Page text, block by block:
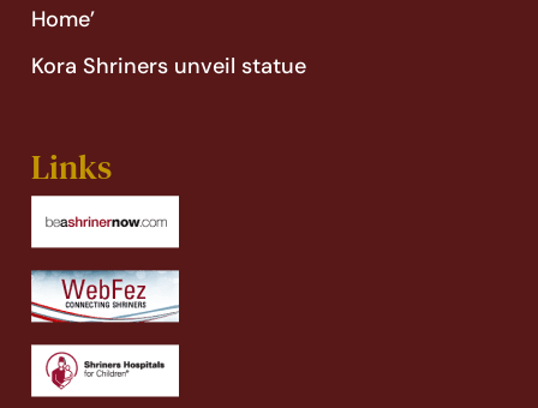
Home’
Kora Shriners unveil statue
Links